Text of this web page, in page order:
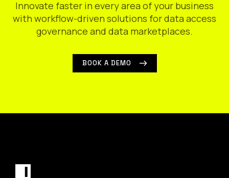
Innovate faster in every area of your business
with workflow-driven solutions for data access
governance and data marketplaces.
BOOK A DEMO